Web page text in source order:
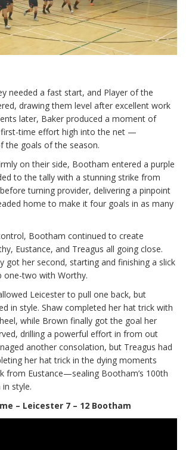
needed a fast start, and Player of the
drawing them level after excellent work
later, Baker produced a moment of
first-time effort high into the net —
the goals of the season.
on their side, Bootham entered a purple
to the tally with a stunning strike from
turning provider, delivering a pinpoint
home to make it four goals in as many
Bootham continued to create
Eustance, and Treagus all going close.
got her second, starting and finishing a slick
one-two with Worthy.
Leicester to pull one back, but
in style. Shaw completed her hat trick with
while Brown finally got the goal her
drilling a powerful effort in from out
another consolation, but Treagus had
her hat trick in the dying moments
from Eustance—sealing Bootham’s 100th
style.
– Leicester 7 – 12 Bootham